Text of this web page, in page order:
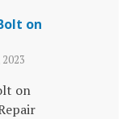
on
on